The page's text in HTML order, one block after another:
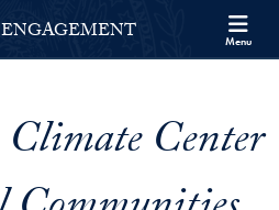
Menu
Menu
Center